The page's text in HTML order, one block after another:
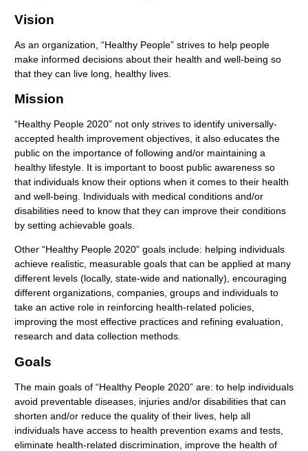
Vision
As an organization, “Healthy People” strives to help people
make informed decisions about their health and well-being so
that they can live long, healthy lives.
Mission
“Healthy People 2020” not only strives to identify universally-
accepted health improvement objectives, it also educates the
public on the importance of following and/or maintaining a
healthy lifestyle. It is important to boost public awareness so
that individuals know their options when it comes to their health
and well-being. Individuals with medical conditions and/or
disabilities need to know that they can improve their conditions
by setting achievable goals.
Other “Healthy People 2020” goals include: helping individuals
achieve realistic, measurable goals that can be applied at many
different levels (locally, state-wide and nationally), encouraging
different organizations, companies, groups and individuals to
take an active role in reinforcing health-related policies,
improving the most effective practices and refining evaluation,
research and data collection methods.
Goals
The main goals of “Healthy People 2020” are: to help individuals
avoid preventable diseases, injuries and/or disabilities that can
shorten and/or reduce the quality of their lives, help all
individuals have access to health prevention exams and tests,
eliminate health-related discrimination, improve the health of